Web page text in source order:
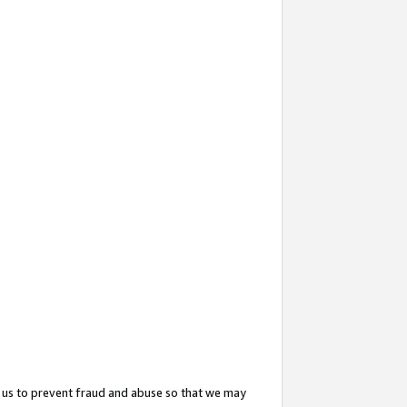
to prevent fraud and abuse so that we may